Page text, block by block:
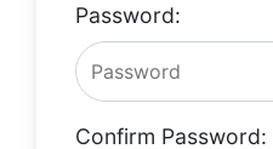
Password:
Confirm Password: